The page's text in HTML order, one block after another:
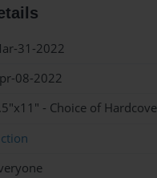
31-2022
08-2022
- Choice of